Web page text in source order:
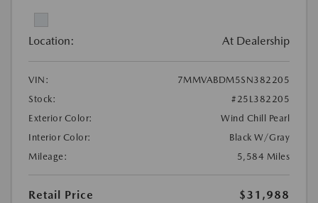
Location: At Dealership
VIN:
7MMVABDM5SN382205
Stock:
#25L382205
Exterior Color:
Wind Chill Pearl
Interior Color:
Black W/Gray
Mileage:
5,584 Miles
Retail Price
$31,988